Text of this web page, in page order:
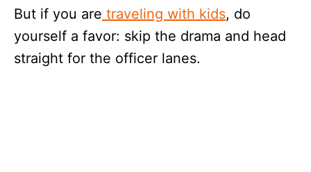
But if you are traveling with kids, do
yourself a favor: skip the drama and head
straight for the officer lanes.